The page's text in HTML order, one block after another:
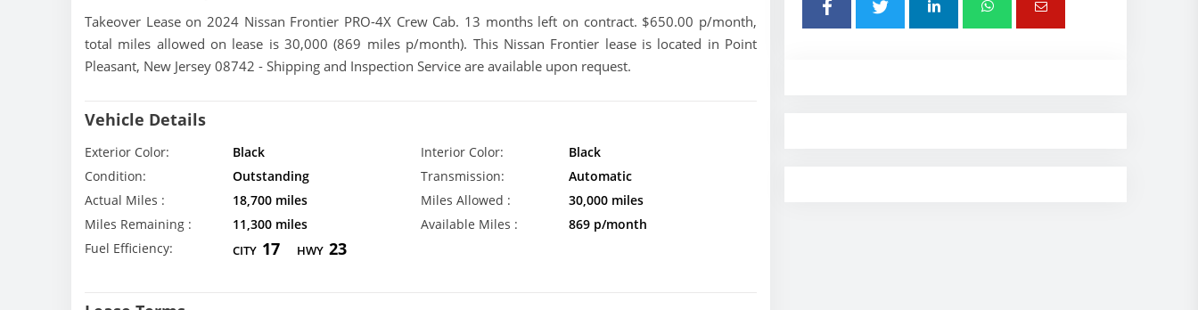
Takeover Lease on 2024 Nissan Frontier PRO-4X Crew Cab. 13 months left on contract. $650.00 p/month,
total miles allowed on lease is 30,000 (869 miles p/month). This Nissan Frontier lease is located in Point
Pleasant, New Jersey 08742 - Shipping and Inspection Service are available upon request.
Vehicle Details
Exterior Color: Black Interior Color:
Black
Condition:
Outstanding Transmission:
Automatic
Actual Miles :
18,700 miles Miles Allowed :
30,000 miles
Miles Remaining :
11,300 miles Available Miles :
869 p/month
Fuel Efficiency:
CITY 17 HWY 23